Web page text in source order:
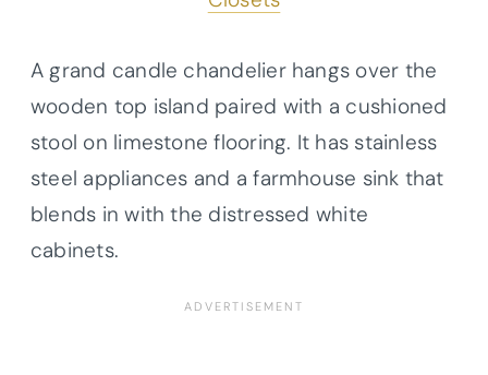
A grand candle chandelier hangs over the
wooden top island paired with a cushioned
stool on limestone flooring. It has stainless
steel appliances and a farmhouse sink that
blends in with the distressed white
cabinets.